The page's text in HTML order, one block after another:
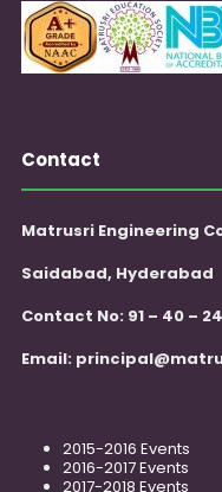
Contact
Matrusri Engineering
Saidabad, Hyderabad
Contact No: 91 – 40 –
Email:
2015-2016 Events
2016-2017 Events
2017-2018 Events